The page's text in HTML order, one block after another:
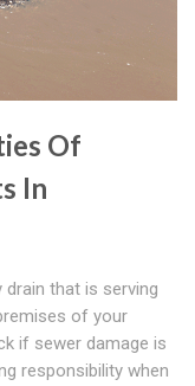
Of
In
that is serving
of your
if sewer damage is
responsibility when